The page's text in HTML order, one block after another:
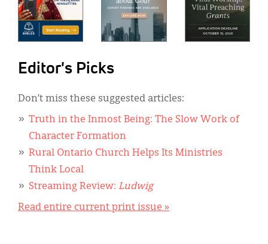
Editor's Picks
Don’t miss these suggested articles:
Truth in the Inmost Being: The Slow Work of
Character Formation
Rural Ontario Church Helps Its Ministries
Think Local
Streaming Review: Ludwig
Read entire current print issue »